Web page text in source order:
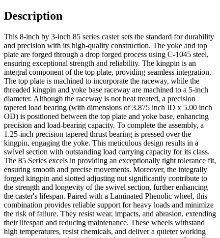
Description
This 8-inch by 3-inch 85 series caster sets the standard for durability
and precision with its high-quality construction. The yoke and top
plate are forged through a drop forged process using C-1045 steel,
ensuring exceptional strength and reliability. The kingpin is an
integral component of the top plate, providing seamless integration.
The top plate is machined to incorporate the raceway, while the
threaded kingpin and yoke base raceway are machined to a 5-inch
diameter. Although the raceway is not heat treated, a precision
tapered load bearing (with dimensions of 3.875 inch ID x 5.00 inch
OD) is positioned between the top plate and yoke base, enhancing
precision and load-bearing capacity. To complete the assembly, a
1.25-inch precision tapered thrust bearing is pressed over the
kingpin, engaging the yoke. This meticulous design results in a
swivel section with outstanding load carrying capacity for its class.
The 85 Series excels in providing an exceptionally tight tolerance fit,
ensuring smooth and precise movements. Moreover, the integrally
forged kingpin and slotted adjusting nut significantly contribute to
the strength and longevity of the swivel section, further enhancing
the caster's lifespan. Paired with a Laminated Phenolic wheel, this
combination provides reliable support for heavy loads and minimize
the risk of failure. They resist wear, impacts, and abrasion, extending
their lifespan and reducing maintenance. These wheels withstand
high temperatures, resist chemicals, and deliver a quieter working